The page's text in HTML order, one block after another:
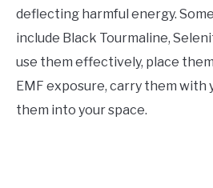
ABOUT US
deflecting harmful energy.
include Black Tourmaline,
use them effectively, place
EMF exposure, carry them with
them into your space.